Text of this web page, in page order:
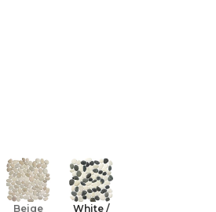
Beige
White /